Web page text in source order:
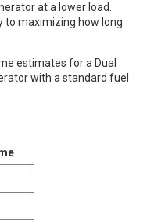
at a lower load.
to maximizing how long
estimates for a Dual
with a standard fuel